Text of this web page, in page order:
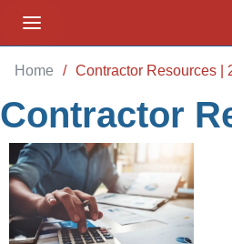
Home / Contractor Resources |
Contractor